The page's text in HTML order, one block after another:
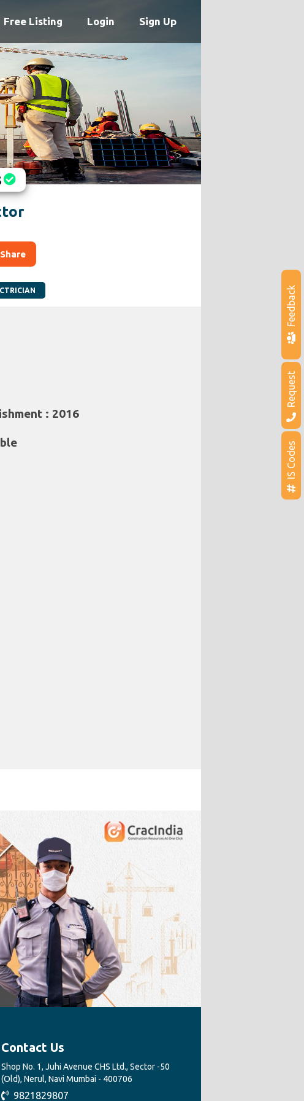
Free Listing Login Sign Up
Share
: 2016
Contact Us
Shop No. 1, Juhi Avenue CHS Ltd., Sector -50
(Old), Nerul, Navi Mumbai - 400706
9821829807
IS Codes
Request
Feedback